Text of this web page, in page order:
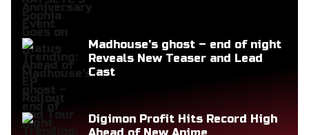
Madhouse's ghost – end of night
Reveals New Teaser and Lead
Cast
Digimon Profit Hits Record High